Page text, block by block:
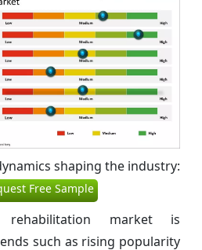
shaping the industry:
Free Sample
rehabilitation market is
such as rising popularity